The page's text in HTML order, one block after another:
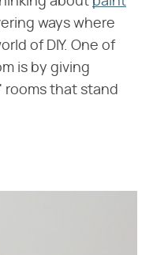
ways where
of DIY. One of
is by giving
rooms that stand